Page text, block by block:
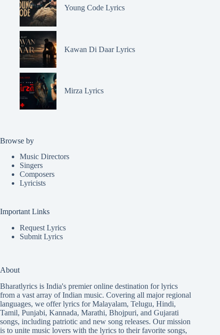
Young Code Lyrics
Kawan Di Daar Lyrics
Mirza Lyrics
Browse by
Music Directors
Singers
Composers
Lyricists
Important Links
Request Lyrics
Submit Lyrics
About
Bharatlyrics is India's premier online destination for lyrics
from a vast array of Indian music. Covering all major regional
languages, we offer lyrics forMalayalam, Telugu, Hindi,
Tamil, Punjabi, Kannada, Marathi, Bhojpuri, and Gujarati
songs, including patriotic and new song releases. Our mission
is to unite music lovers with the lyrics to their favorite songs,